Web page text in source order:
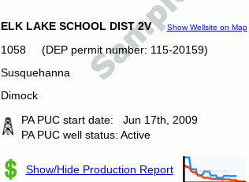
ELK LAKE SCHOOL DIST 2V Show Wellsite on Map
1058 (DEP permit number: 115-20159)
Susquehanna
Dimock
PA PUC start date: Jun 17th, 2009
PA PUC well status: Active
Show/Hide Production Report